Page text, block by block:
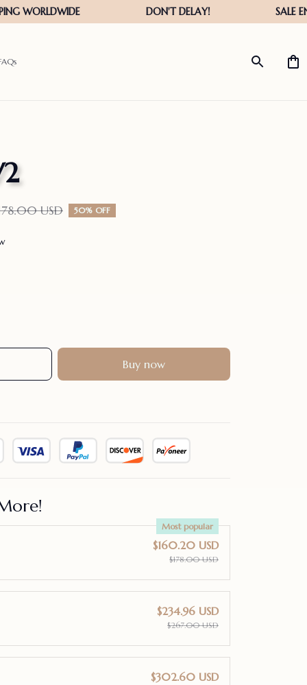
USD 50% OFF
Buy now
Most popular
$160.20 USD
$178.00 USD
$234.96 USD
$267.00 USD
$302.60 USD